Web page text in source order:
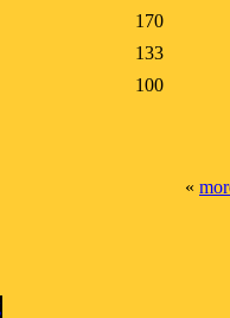
170
133
100
«